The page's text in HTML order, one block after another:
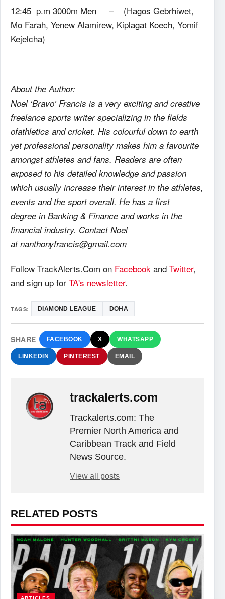
12:45 p.m 3000m Men – (Hagos Gebrhiwet,
Mo Farah, Yenew Alamirew, Kiplagat Koech, Yomif
Kejelcha)
About the Author:
Noel ‘Bravo’ Francis is a very exciting and creative
freelance sports writer specializing in the fields
ofathletics and cricket. His colourful down to earth
yet professional personality makes him a favourite
amongst athletes and fans. Readers are often
exposed to his detailed knowledge and passion
which usually increase their interest in the athletes,
events and the sport overall. He has a first
degree in Banking & Finance and works in the
financial industry. Contact Noel
at nanthonyfrancis@gmail.com
Follow TrackAlerts.Com on Facebook and Twitter,
and sign up for TA's newsletter.
TAGS: DIAMOND LEAGUE DOHA
SHARE FACEBOOK X WHATSAPP
LINKEDIN PINTEREST EMAIL
trackalerts.com
Trackalerts.com: The
Premier North America and
Caribbean Track and Field
News Source.
View all posts
RELATED POSTS